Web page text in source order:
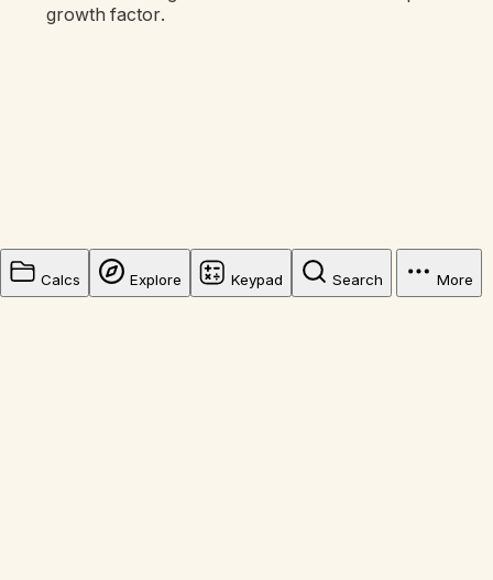
growth factor.
Calcs Explore Keypad Search More